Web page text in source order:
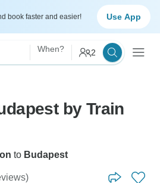
book faster and easier! Use App
When? 2
by Train
to Budapest